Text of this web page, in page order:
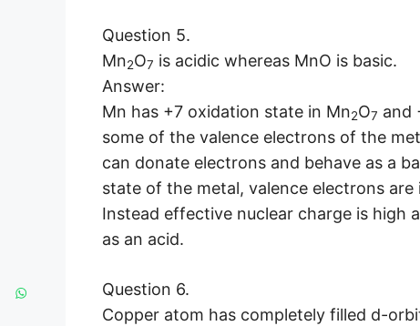
Question 5.
Mn2O7 is acidic whereas MnO is basic.
Answer:
Mn has +7 oxidation state in Mn2O7 and
some of the valence electrons of the
can donate electrons and behave as a
state of the metal, valence electrons
Instead effective nuclear charge is high
as an acid.
Question 6.
Copper atom has completely filled d-